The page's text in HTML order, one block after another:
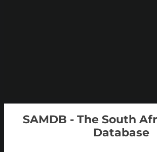
SAMDB - The South
Database